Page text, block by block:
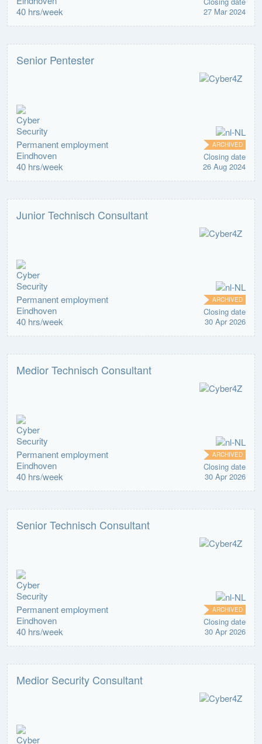
40 hrs/week
27 Mar 2024
Senior Pentester
Permanent employment
Eindhoven
40 hrs/week
ARCHIVED
Closing date
26 Aug 2024
Junior Technisch Consultant
Permanent employment
Eindhoven
40 hrs/week
ARCHIVED
Closing date
30 Apr 2026
Medior Technisch Consultant
Permanent employment
Eindhoven
40 hrs/week
ARCHIVED
Closing date
30 Apr 2026
Senior Technisch Consultant
Permanent employment
Eindhoven
40 hrs/week
ARCHIVED
Closing date
30 Apr 2026
Medior Security Consultant